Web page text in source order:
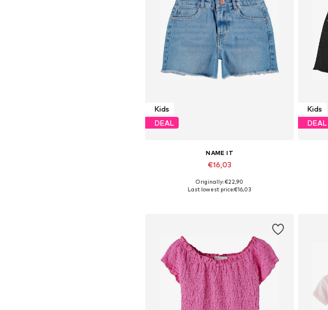
Kids
DEAL
NAME IT
€16,03
Available in many sizes
Originally: €22,90
Last lowest price:€16,03
Kids
DEAL